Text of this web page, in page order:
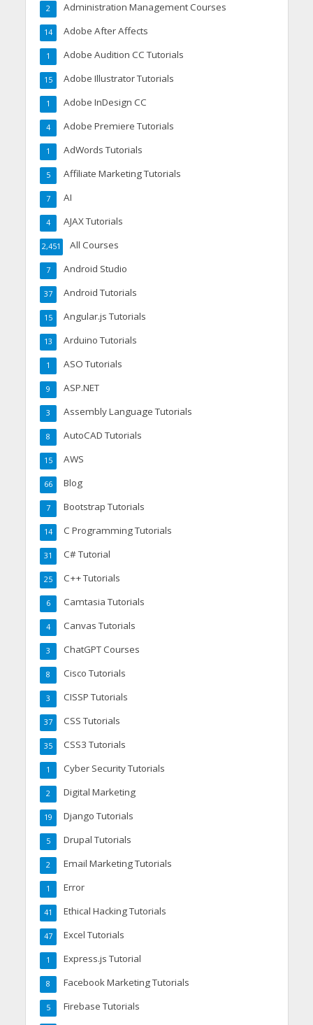
Administration Management Courses
2
Adobe After Affects
14
Adobe Audition CC Tutorials
1
Adobe Illustrator Tutorials
15
Adobe InDesign CC
1
Adobe Premiere Tutorials
4
AdWords Tutorials
1
Affiliate Marketing Tutorials
5
AI
7
AJAX Tutorials
4
All Courses
2,451
Android Studio
7
Android Tutorials
37
Angular.js Tutorials
15
Arduino Tutorials
13
ASO Tutorials
1
ASP.NET
9
Assembly Language Tutorials
3
AutoCAD Tutorials
8
AWS
15
Blog
66
Bootstrap Tutorials
7
C Programming Tutorials
14
C# Tutorial
31
C++ Tutorials
25
Camtasia Tutorials
6
Canvas Tutorials
4
ChatGPT Courses
3
Cisco Tutorials
8
CISSP Tutorials
3
CSS Tutorials
37
CSS3 Tutorials
35
Cyber Security Tutorials
1
Digital Marketing
2
Django Tutorials
19
Drupal Tutorials
5
Email Marketing Tutorials
2
Error
1
Ethical Hacking Tutorials
41
Excel Tutorials
47
Express.js Tutorial
1
Facebook Marketing Tutorials
8
Firebase Tutorials
5